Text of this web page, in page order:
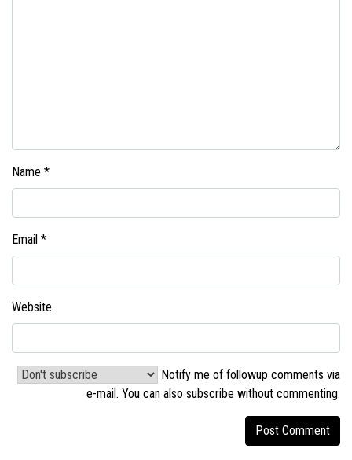
Name *
Email *
Website
Notify me of followup comments via
e-mail. You can also subscribe without commenting.